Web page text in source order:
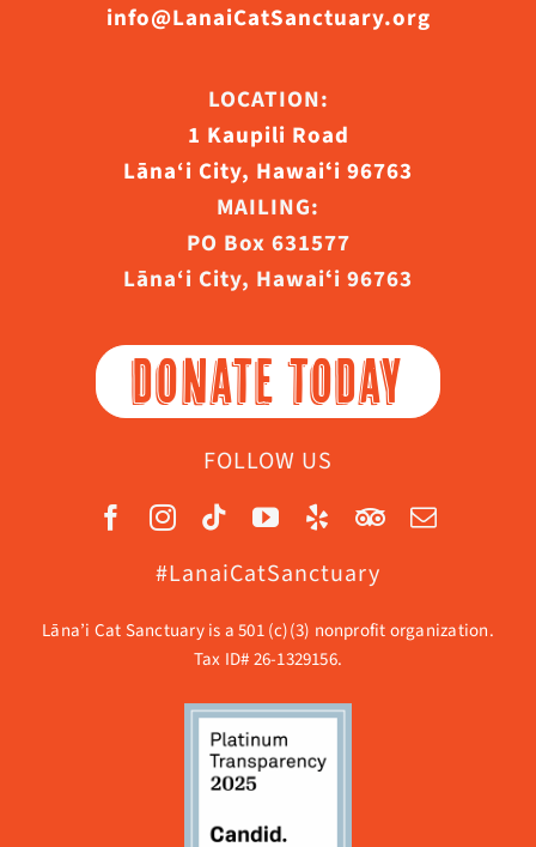
info@LanaiCatSanctuary.org
LOCATION:
1 Kaupili Road
Lāna‘i City, Hawaiʻi 96763
MAILING:
PO Box 631577
Lāna‘i City, Hawaiʻi 96763
DONATE TODAY
FOLLOW US
#LanaiCatSanctuary
Lāna’i Cat Sanctuary is a 501 (c)(3) nonprofit organization.
Tax ID# 26-1329156.